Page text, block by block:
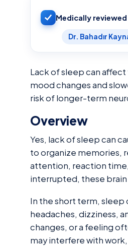
Medically
Dr. Bahadır
Lack of sleep can
mood changes and
risk of longer-term
Overview
Yes, lack of sleep can
to organize memories,
attention, reaction
interrupted, these
In the short term,
headaches, dizziness,
changes, or a feeling
may interfere with